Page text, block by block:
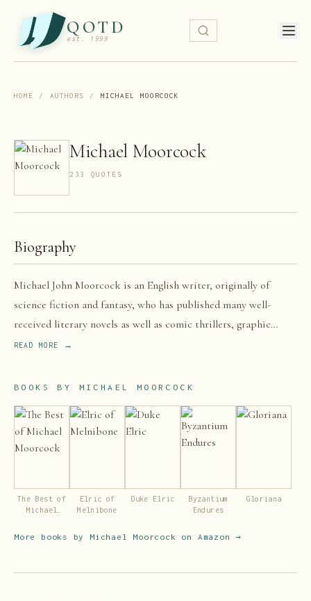
QOTD
est. 1999
HOME / AUTHORS / MICHAEL MOORCOCK
Michael Moorcock
233 QUOTE S
Biography
Michael John Moorcock is an English writer, originally of
science fiction and fantasy, who has published many well-
received literary novels as well as comic thrillers, graphic
novels and non-fiction. He has worked as an editor and is also
READ MORE →
BOOKS BY MICHAEL MOORCOCK
The Best of
Michael
Elric of
Melnibone
Duke Elric
Byzantium
Endures
Gloriana
More books by Michael Moorcock on Amazon →